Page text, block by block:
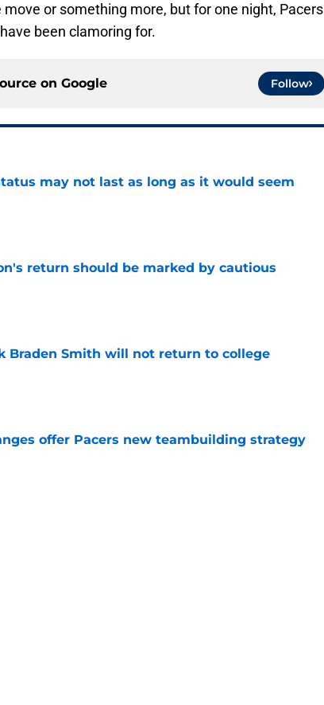
move or something more, but for one night, Pacers
been clamoring for.
on Google Follow
may not last as long as it would seem
return should be marked by cautious
Braden Smith will not return to college
offer Pacers new teambuilding strategy